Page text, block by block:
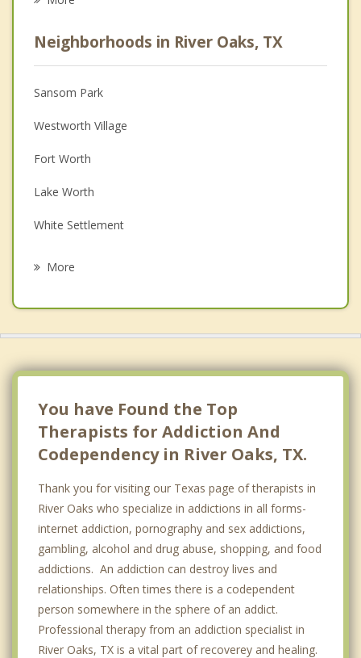
Anger Management
Christian Counseling
Couples Counseling
Depression
Family Counseling
Grief Counseling
Neighborhoods in River Oaks, TX
Sansom Park
Westworth Village
Fort Worth
Lake Worth
White Settlement
More
You have Found the Top
Therapists for Addiction And
Codependency in River Oaks, TX.
Thank you for visiting our Texas page of therapists in
River Oaks who specialize in addictions in all forms-
internet addiction, pornography and sex addictions,
gambling, alcohol and drug abuse, shopping, and food
addictions. An addiction can destroy lives and
relationships. Often times there is a codependent
person somewhere in the sphere of an addict.
Professional therapy from an addiction specialist in
River Oaks, TX is a vital part of recoverey and healing.